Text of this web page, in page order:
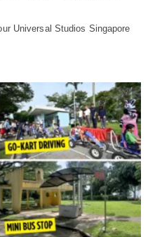
Universal Studios Singapore